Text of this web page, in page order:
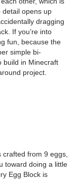
detail opens up
dragging
If you’re into
fun, because the
simple bi-
build in Minecraft
project.
from 9 eggs,
toward doing a little
Egg Block is